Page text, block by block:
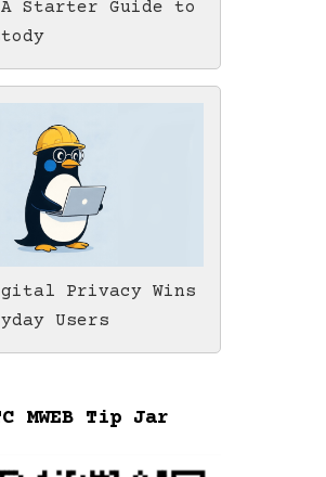
Starter Guide to
Privacy Wins
Users
MWEB Tip Jar